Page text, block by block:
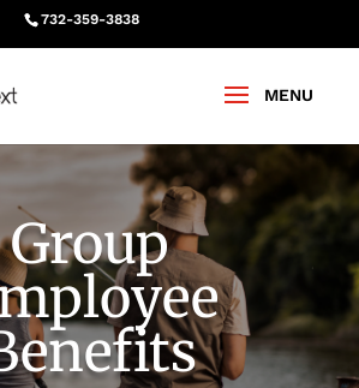
732-359-3838
Group